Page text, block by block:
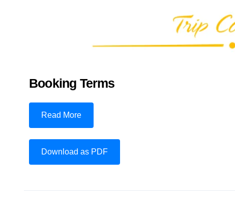
Booking Terms
Read More
Download as PDF